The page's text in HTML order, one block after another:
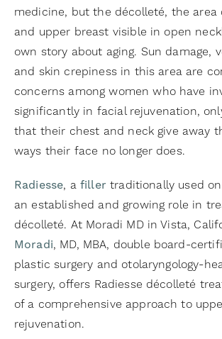
medicine, but the décolleté, the area
and upper breast visible in open
own story about aging. Sun damage,
and skin crepiness in this area are
concerns among women who have
significantly in facial rejuvenation,
that their chest and neck give away
ways their face no longer does.
Radiesse, a filler traditionally used
an established and growing role in
décolleté. At Moradi MD in Vista,
Moradi, MD, MBA, double board-
plastic surgery and otolaryngology-
surgery, offers Radiesse décolleté
of a comprehensive approach to
rejuvenation.